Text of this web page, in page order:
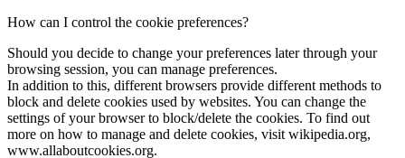
How can I control the cookie preferences?
Should you decide to change your preferences later through your
browsing session, you can manage preferences.
In addition to this, different browsers provide different methods to
block and delete cookies used by websites. You can change the
settings of your browser to block/delete the cookies. To find out
more on how to manage and delete cookies, visit wikipedia.org,
www.allaboutcookies.org.